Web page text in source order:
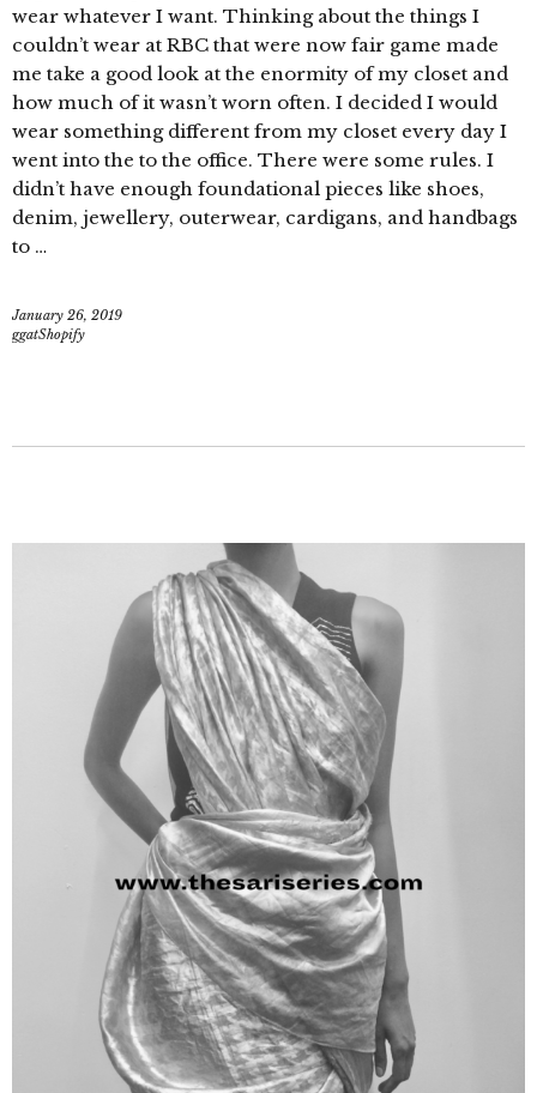
wear whatever I want. Thinking about the things I
couldn’t wear at RBC that were now fair game made
me take a good look at the enormity of my closet and
how much of it wasn’t worn often. I decided I would
wear something different from my closet every day I
went into the to the office. There were some rules. I
didn’t have enough foundational pieces like shoes,
denim, jewellery, outerwear, cardigans, and handbags
to …
January 26, 2019
ggatShopify